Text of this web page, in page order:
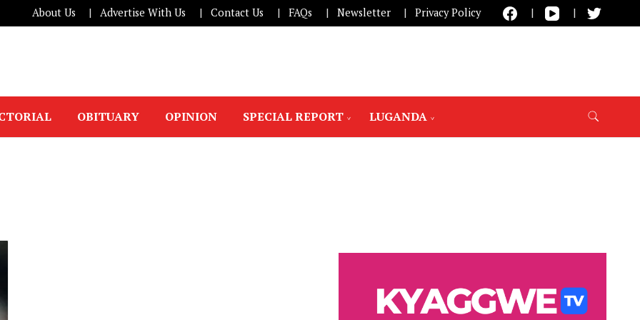
About Us Advertise With Us Contact Us FAQs Newsletter Privacy Policy
OBITUARY OPINION SPECIAL REPORT LUGANDA